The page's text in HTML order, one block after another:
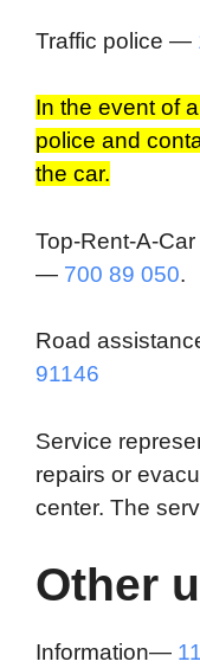
Traffic police —
In the event of
police and
the car.
Top-Rent-A-
— 700 89 050.
Road
91146
Service
repairs or
center. The
Other
Information—